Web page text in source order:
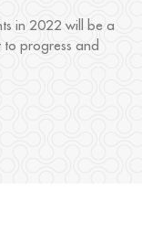
in 2022 will be a
to progress and